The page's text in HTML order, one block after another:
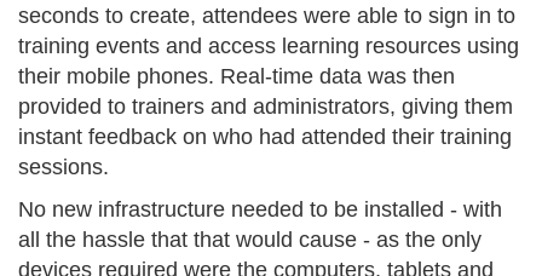
seconds to create, attendees were able to sign in to
training events and access learning resources using
their mobile phones. Real-time data was then
provided to trainers and administrators, giving them
instant feedback on who had attended their training
sessions.
No new infrastructure needed to be installed - with
all the hassle that that would cause - as the only
devices required were the computers, tablets and